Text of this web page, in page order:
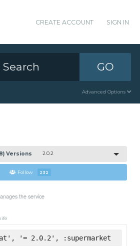
CREATE ACCOUNT SIGN IN
GO
Advanced Options
Versions 2.0.2
Follow 232
the service
'= 2.0.2', :supermarket